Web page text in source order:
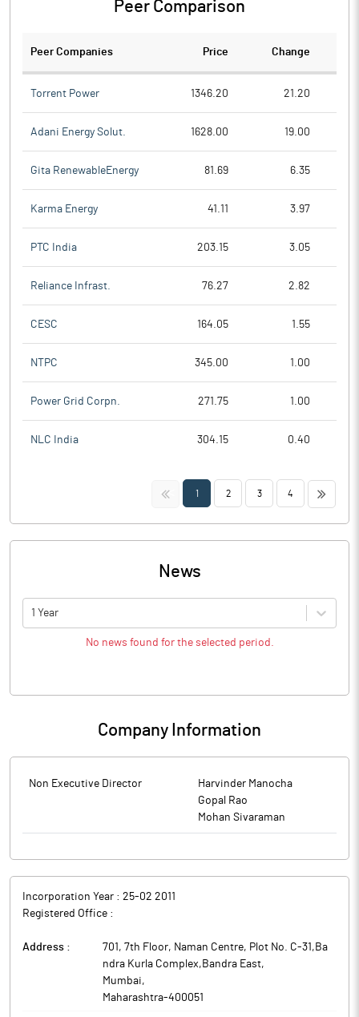
Peer Comparison
Peer Companies Price Change
Torrent Power 1346.20 21.20
Adani Energy Solut. 1628.00 19.00
Gita RenewableEnergy 81.69 6.35
Karma Energy 41.11 3.97
PTC India 203.15 3.05
Reliance Infrast. 76.27 2.82
CESC 164.05 1.55
NTPC 345.00 1.00
Power Grid Corpn. 271.75 1.00
NLC India 304.15 0.40
<< 1 2 3 4 >>
News
1 Year
No news found for the selected period.
Company Information
Non Executive Director
Harvinder Manocha
Gopal Rao
Mohan Sivaraman
Incorporation Year : 25-02 2011
Registered Office :
Address :
701, 7th Floor, Naman Centre, Plot No. C-31,Ba
ndra Kurla Complex,Bandra East,
Mumbai,
Maharashtra-400051